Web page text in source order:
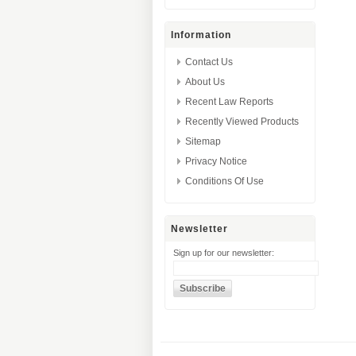
Information
Contact Us
About Us
Recent Law Reports
Recently Viewed Products
Sitemap
Privacy Notice
Conditions Of Use
Newsletter
Sign up for our newsletter: